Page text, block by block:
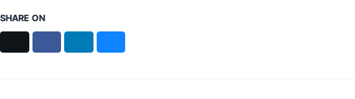
SHARE ON